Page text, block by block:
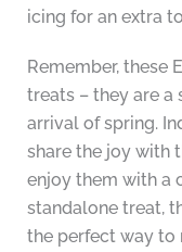
icing for an extra
Remember, these
treats – they are a
arrival of spring.
share the joy with
enjoy them with a
standalone treat,
the perfect way to